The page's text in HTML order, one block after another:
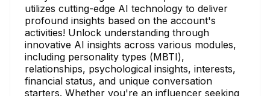
utilizes cutting-edge AI technology to deliver
profound insights based on the account's
activities! Unlock understanding through
innovative AI insights across various modules,
including personality types (MBTI),
relationships, psychological insights, interests,
financial status, and unique conversation
starters. Whether you're an influencer seeking